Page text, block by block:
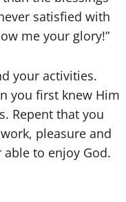
satisfied with
me your glory!”
your activities.
you first knew Him
Repent that you
pleasure and
able to enjoy God.